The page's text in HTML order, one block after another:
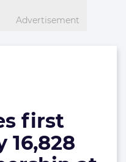
Advertisement
first